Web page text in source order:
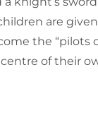
are
the “pilots
of their